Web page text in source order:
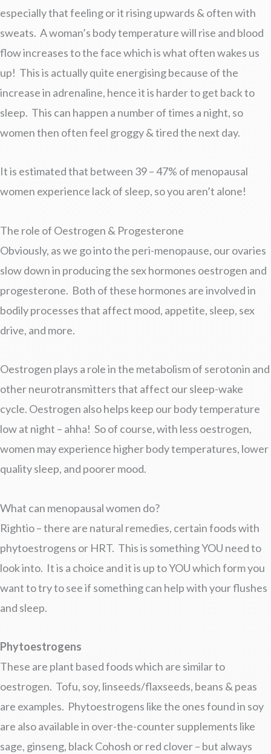
especially that feeling or it rising upwards & often with
sweats. A woman’s body temperature will rise and blood
flow increases to the face which is what often wakes us
up! This is actually quite energising because of the
increase in adrenaline, hence it is harder to get back to
sleep. This can happen a number of times a night, so
women then often feel groggy & tired the next day.
It is estimated that between 39 – 47% of menopausal
women experience lack of sleep, so you aren’t alone!
The role of Oestrogen & Progesterone
Obviously, as we go into the peri-menopause, our ovaries
slow down in producing the sex hormones oestrogen and
progesterone. Both of these hormones are involved in
bodily processes that affect mood, appetite, sleep, sex
drive, and more.
Oestrogen plays a role in the metabolism of serotonin and
other neurotransmitters that affect our sleep-wake
cycle. Oestrogen also helps keep our body temperature
low at night – ahha! So of course, with less oestrogen,
women may experience higher body temperatures, lower
quality sleep, and poorer mood.
What can menopausal women do?
Rightio – there are natural remedies, certain foods with
phytoestrogens or HRT. This is something YOU need to
look into. It is a choice and it is up to YOU which form you
want to try to see if something can help with your flushes
and sleep.
Phytoestrogens
These are plant based foods which are similar to
oestrogen. Tofu, soy, linseeds/flaxseeds, beans & peas
are examples. Phytoestrogens like the ones found in soy
are also available in over-the-counter supplements like
sage, ginseng, black Cohosh or red clover – but always